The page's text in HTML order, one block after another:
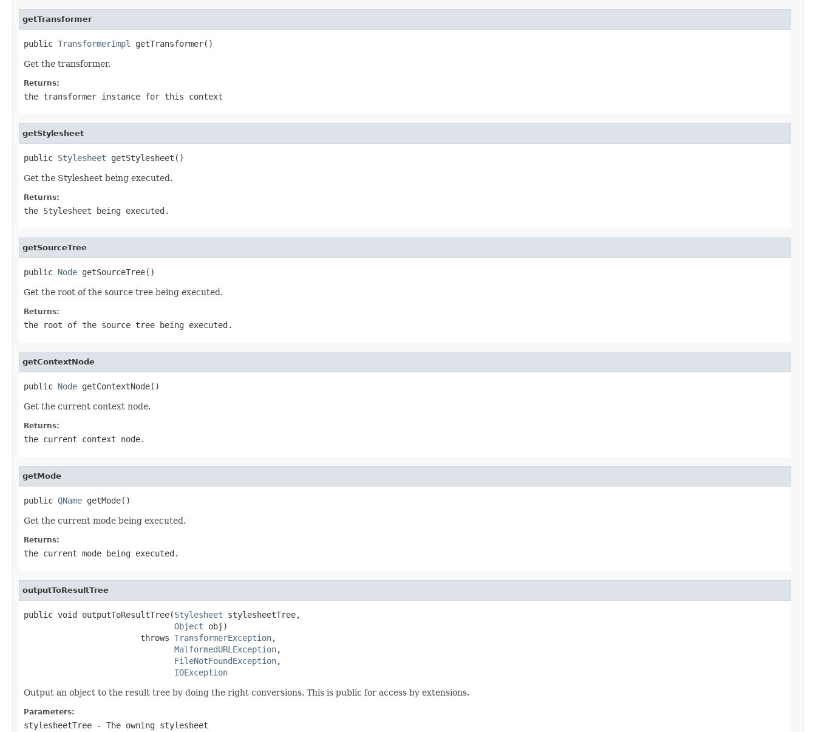
getTransformer
public TransformerImpl getTransformer()
Get the transformer.
Returns:
the transformer instance for this context
getStylesheet
public Stylesheet getStylesheet()
Get the Stylesheet being executed.
Returns:
the Stylesheet being executed.
getSourceTree
public Node getSourceTree()
Get the root of the source tree being executed.
Returns:
the root of the source tree being executed.
getContextNode
public Node getContextNode()
Get the current context node.
Returns:
the current context node.
getMode
public QName getMode()
Get the current mode being executed.
Returns:
the current mode being executed.
outputToResultTree
public void outputToResultTree(Stylesheet stylesheetTree,
Object obj)
                        throws
TransformerException,
MalformedURLException,
FileNotFoundException,
IOException
Output an object to the result tree by doing the right conversions. This is public for access by extensions.
Parameters:
stylesheetTree - The owning stylesheet